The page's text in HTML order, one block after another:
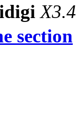
X3.4
section